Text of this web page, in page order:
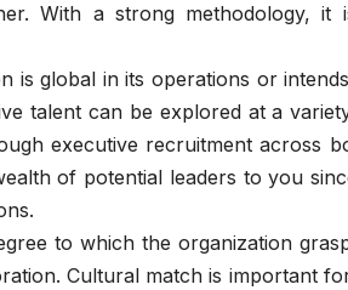
With a strong methodology, it
is global in its operations or
talent can be explored at a
executive recruitment across
of potential leaders to you
to which the organization
Cultural match is important